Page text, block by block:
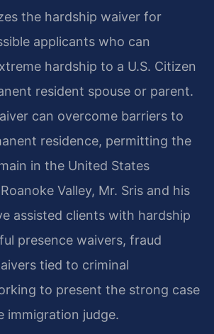
the hardship waiver for
applicants who can
hardship to a U.S. Citizen
resident spouse or parent.
can overcome barriers to
residence, permitting the
in the United States
Valley, Mr. Sris and his
assisted clients with hardship
presence waivers, fraud
tied to criminal
to present the strong case
immigration judge.